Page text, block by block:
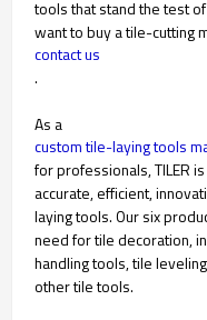
tools that stand the test
want to buy a tile-cutting
contact us
.
As a
custom tile-laying tools
for professionals, TILER
accurate, efficient,
laying tools. Our six
need for tile decoration,
handling tools, tile
other tile tools.